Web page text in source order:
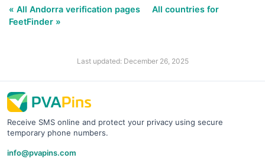
« All Andorra verification pages
All countries for
FeetFinder »
Last updated: December 26, 2025
Receive SMS online and protect your privacy using secure
temporary phone numbers.
info@pvapins.com